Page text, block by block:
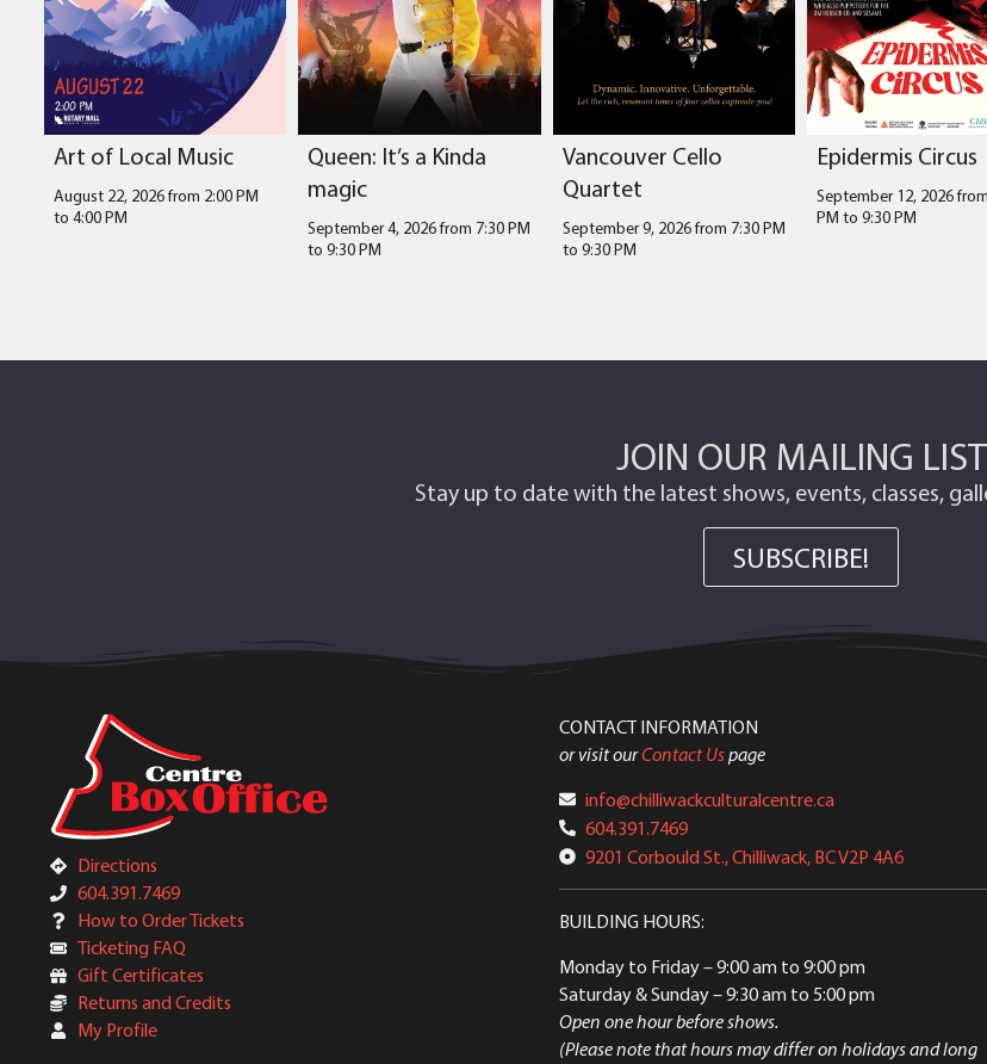
Art of Local Music
August 22, 2026 from 2:00 PM
to 4:00 PM
Queen: It’s a Kinda
magic
September 4, 2026 from 7:30 PM
to9:30 PM
Vancouver Cello
Quartet
September 9, 2026 from 7:30 PM
to 9:30 PM
Epidermis Circus
September 12, 2026
PM to 9:30 PM
JOIN OUR MAILING LIST
Stay up to date with the latest shows, events, classes,
SUBSCRIBE!
Directions
604.391.7469
How to Order Tickets
Ticketing FAQ
Gift Certificates
Returns and Credits
My Profile
CONTACT INFORMATION
or visit ourContact Uspage
info@chilliwackculturalcentre.ca
604.391.7469
9201 Corbould St., Chilliwack, BC V2P 4A6
BUILDING HOURS:
Monday to Friday– 9:00 am to 9:00 pm
Saturday & Sunday– 9:30 am to 5:00 pm
Open one hour before shows.
(Please note that hours may differ on holidays and long